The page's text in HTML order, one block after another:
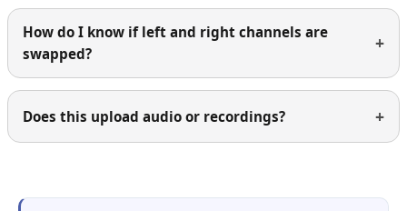
How do I know if left and right channels are
swapped?
Does this upload audio or recordings?